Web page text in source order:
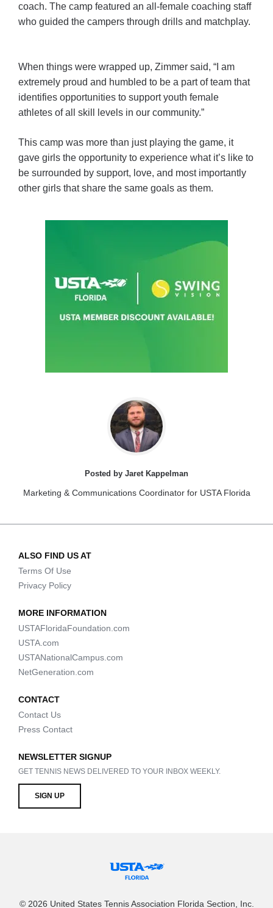
coach. The camp featured an all-female coaching staff
who guided the campers through drills and matchplay.
When things were wrapped up, Zimmer said, “I am
extremely proud and humbled to be a part of team that
identifies opportunities to support youth female
athletes of all skill levels in our community.”
This camp was more than just playing the game, it
gave girls the opportunity to experience what it’s like to
be surrounded by support, love, and most importantly
other girls that share the same goals as them.
Posted by Jaret Kappelman
Marketing & Communications Coordinator for USTA Florida
ALSO FIND US AT
Terms Of Use
Privacy Policy
MORE INFORMATION
USTAFloridaFoundation.com
USTA.com
USTANationalCampus.com
NetGeneration.com
CONTACT
Contact Us
Press Contact
NEWSLETTER SIGNUP
GET TENNIS NEWS DELIVERED TO YOUR INBOX WEEKLY.
SIGN UP
© 2026 United States Tennis Association Florida Section, Inc.